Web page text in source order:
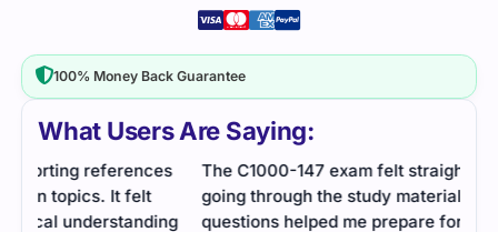
What Users Are Saying:
The C1000-147 exam felt straightforward after
going through the study material. The practice
questions helped me prepare for the actual test,
100% Money Back Guarantee